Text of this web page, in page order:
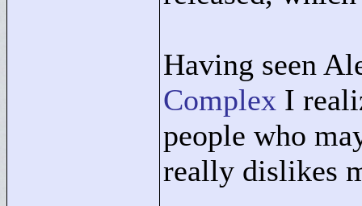
Having seen
Complex I
people who
really dislikes